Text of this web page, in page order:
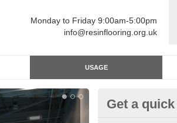
Monday to Friday 9:00am-5:00pm
info@resinflooring.org.uk
USAGE
Resin
Get a